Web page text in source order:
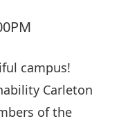
campus!
Carleton
of the